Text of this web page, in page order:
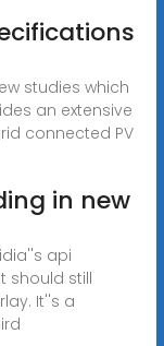
studies which
an extensive
connected PV
in new
api
should still
It''s a